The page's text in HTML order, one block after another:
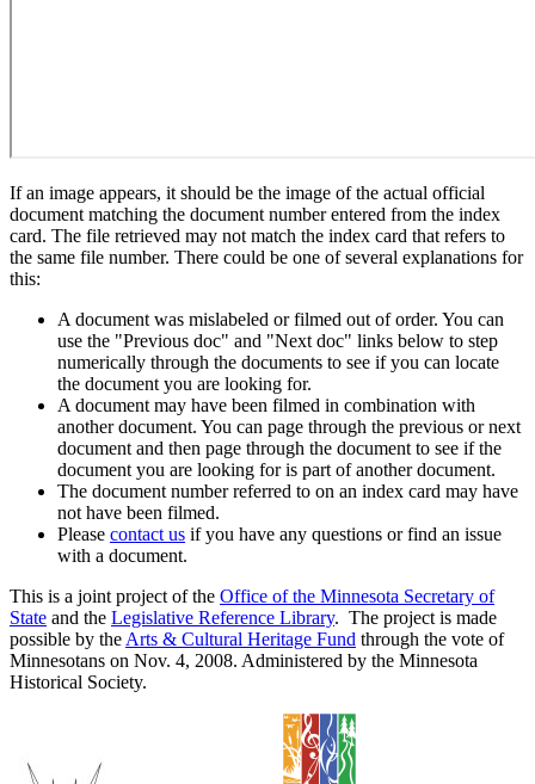
If an image appears, it should be the image of the actual official
document matching the document number entered from the index
card. The file retrieved may not match the index card that refers to
the same file number. There could be one of several explanations for
this:
A document was mislabeled or filmed out of order. You can
use the "Previous doc" and "Next doc" links below to step
numerically through the documents to see if you can locate
the document you are looking for.
A document may have been filmed in combination with
another document. You can page through the previous or next
document and then page through the document to see if the
document you are looking for is part of another document.
The document number referred to on an index card may have
not have been filmed.
Please contact us if you have any questions or find an issue
with a document.
This is a joint project of the Office of the Minnesota Secretary of
State and the Legislative Reference Library. The project is made
possible by the Arts & Cultural Heritage Fund through the vote of
Minnesotans on Nov. 4, 2008. Administered by the Minnesota
Historical Society.